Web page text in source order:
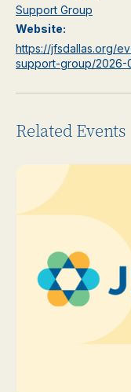
Support Group
Website:
https://jfsdallas.org/
support-group/
Related Events